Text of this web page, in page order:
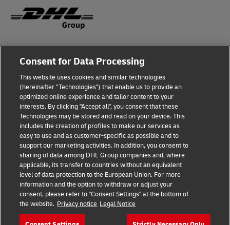
Legal Notice
Disclaimer
Fraud Awareness
Contact us
Consent Settings
Follow Us
Consent for Data Processing
This website uses cookies and similar technologies
(hereinafter "Technologies") that enable us to provide an
optimized online experience and tailor content to your
interests. By clicking "Accept all", you consent that these
Technologies may be stored and read on your device. This
includes the creation of profiles to make our services as
easy to use and as customer-specific as possible and to
support our marketing activities. In addition, you consent to
sharing of data among DHL Group companies and, where
applicable, its transfer to countries without an equivalent
level of data protection to the European Union. For more
information and the option to withdraw or adjust your
consent, please refer to "Consent Settings" at the bottom of
the website. Privacy notice Legal Notice